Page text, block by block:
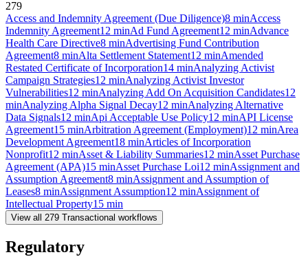
279
Access and Indemnity Agreement (Due Diligence)8 minAccess
Indemnity Agreement12 minAd Fund Agreement12 minAdvance
Health Care Directive8 minAdvertising Fund Contribution
Agreement8 minAlta Settlement Statement12 minAmended
Restated Certificate of Incorporation14 minAnalyzing Activist
Campaign Strategies12 minAnalyzing Activist Investor
Vulnerabilities12 minAnalyzing Add On Acquisition Candidates12
minAnalyzing Alpha Signal Decay12 minAnalyzing Alternative
Data Signals12 minApi Acceptable Use Policy12 minAPI License
Agreement15 minArbitration Agreement (Employment)12 minArea
Development Agreement18 minArticles of Incorporation
Nonprofit12 minAsset & Liability Summaries12 minAsset Purchase
Agreement (APA)15 minAsset Purchase Loi12 minAssignment and
Assumption Agreement8 minAssignment and Assumption of
Leases8 minAssignment Assumption12 minAssignment of
Intellectual Property15 min
View all 279 Transactional workflows
Regulatory